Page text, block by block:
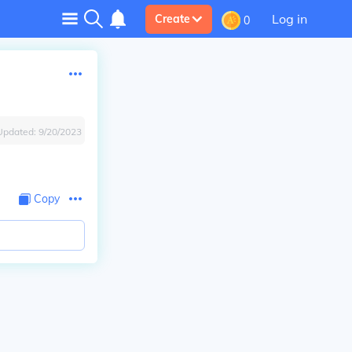
Create 0 Log in
9/20/2023
Copy